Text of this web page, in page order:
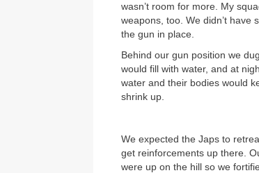
wasn’t room for more. My
weapons, too. We didn’t have
the gun in place.
Behind our gun position we
would fill with water, and at
water and their bodies would
shrink up.
We expected the Japs to
get reinforcements up there.
were up on the hill so we